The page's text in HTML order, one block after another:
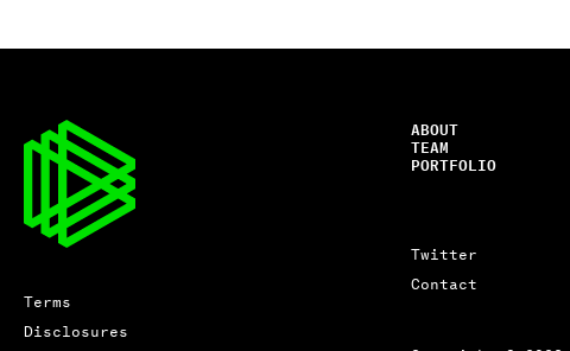
ABOUT
TEAM
PORTFOLIO
Twitter
Contact
Terms
Disclosures